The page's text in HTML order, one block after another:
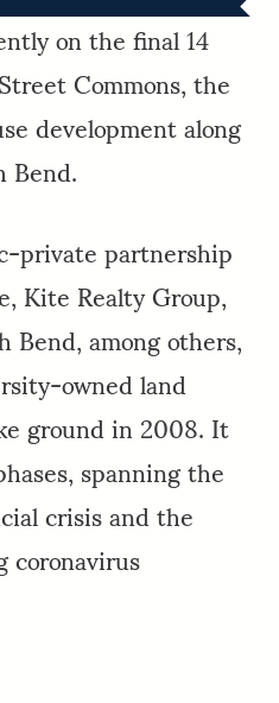
on the final 14
Commons, the
development along
private partnership
Kite Realty Group,
among others,
owned land
ground in 2008. It
spanning the
crisis and the